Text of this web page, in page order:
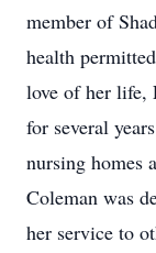
member of
health
love of her life,
for several
nursing homes
Coleman was
her service to